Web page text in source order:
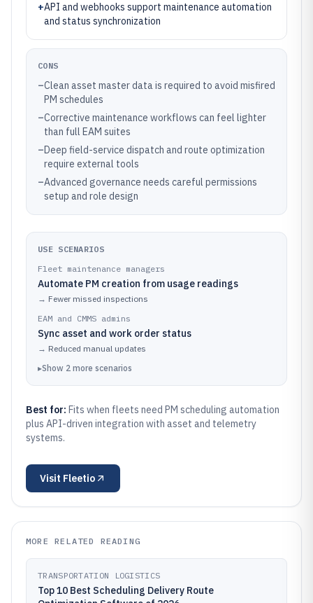
+API and webhooks support maintenance automation
and status synchronization
CONS
–Clean asset master data is required to avoid misfired
PM schedules
–Corrective maintenance workflows can feel lighter
than full EAM suites
–Deep field-service dispatch and route optimization
require external tools
–Advanced governance needs careful permissions
setup and role design
USE SCENARIOS
Fleet maintenance managers
Automate PM creation from usage readings
→ Fewer missed inspections
EAM and CMMS admins
Sync asset and work order status
→ Reduced manual updates
▸Show 2 more scenarios
Best for: Fits when fleets need PM scheduling automation
plus API-driven integration with asset and telemetry
systems.
Visit Fleetio
MORE RELATED READING
TRANSPORTATION LOGISTICS
Top 10 Best Scheduling Delivery Route